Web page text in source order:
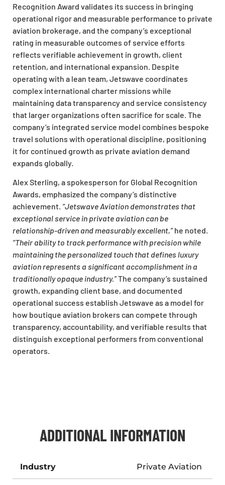
Recognition Award validates its success in bringing
operational rigor and measurable performance to private
aviation brokerage, and the company’s exceptional
rating in measurable outcomes of service efforts
reflects verifiable achievement in growth, client
retention, and international expansion. Despite
operating with a lean team, Jetswave coordinates
complex international charter missions while
maintaining data transparency and service consistency
that larger organizations often sacrifice for scale. The
company’s integrated service model combines bespoke
travel solutions with operational discipline, positioning
it for continued growth as private aviation demand
expands globally.
Alex Sterling, a spokesperson for Global Recognition
Awards, emphasized the company’s distinctive
achievement. “Jetswave Aviation demonstrates that
exceptional service in private aviation can be
relationship-driven and measurably excellent,”he noted.
“Their ability to track performance with precision while
maintaining the personalized touch that defines luxury
aviation represents a significant accomplishment in a
traditionally opaque industry.”The company’s sustained
growth, expanding client base, and documented
operational success establish Jetswave as a model for
how boutique aviation brokers can compete through
transparency, accountability, and verifiable results that
distinguish exceptional performers from conventional
operators.
ADDITIONAL INFORMATION
Industry Private Aviation